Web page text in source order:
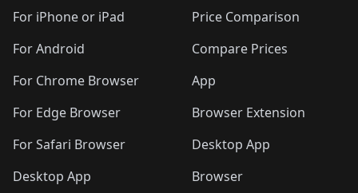
For iPhone or iPad
For Android
For Chrome Browser
For Edge Browser
For Safari Browser
Desktop App
Price Comparison
Compare Prices
App
Browser Extension
Desktop App
Browser